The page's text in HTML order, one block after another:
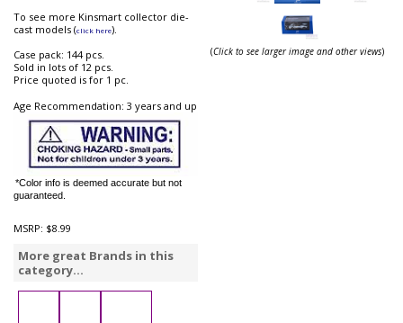
To see more Kinsmart collector die-
cast models (click here).
Case pack: 144 pcs.
Sold in lots of 12 pcs.
Price quoted is for 1 pc.
Age Recommendation: 3 years and up
*Color info is deemed accurate but not
guaranteed.
MSRP: $8.99
More great Brands in this
category...
(Click to see larger image and other views)